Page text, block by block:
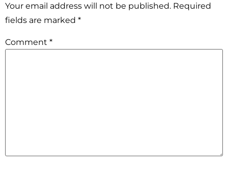
Your email address will not be published. Required
fields are marked *
Comment *